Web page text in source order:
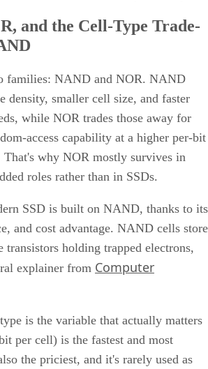
and the Cell-Type Trade-
families: NAND and NOR. NAND
density, smaller cell size, and faster
while NOR trades those away for
access capability at a higher per-bit
why NOR mostly survives in
roles rather than in SSDs.
SSD is built on NAND, thanks to its
and cost advantage. NAND cells store
transistors holding trapped electrons,
explainer from Computer
is the variable that actually matters
per cell) is the fastest and most
the priciest, and it's rarely used as